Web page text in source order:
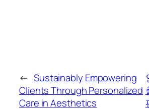
← Sustainably Empowering
Clients Through Personalized
Care in Aesthetics